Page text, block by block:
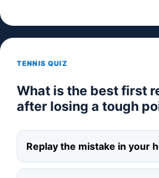
TENNIS QUIZ
What is the best first
after losing a tough
Replay the mistake in your